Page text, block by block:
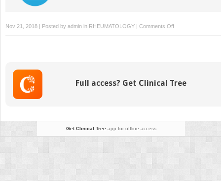
Nov 21, 2018 | Posted by admin in RHEUMATOLOGY | Comments Offon
Surgical
Metastases
Full access? Get Clinical Tree
Get Clinical Treeapp for offline access